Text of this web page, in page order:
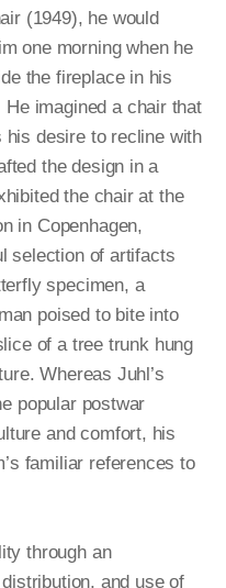
(1949), he would
one morning when he
the fireplace in his
He imagined a chair that
desire to recline with
the design in a
the chair at the
in Copenhagen,
selection of artifacts
specimen, a
poised to bite into
of a tree trunk hung
Whereas Juhl’s
popular postwar
and comfort, his
familiar references to
through an
and use of